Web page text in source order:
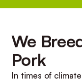
We
Pork
In times of